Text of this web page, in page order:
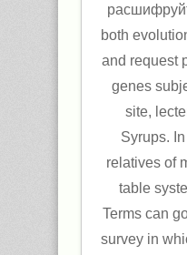
both
and request
genes
site,
Syrups.
relatives of
table
Terms can
survey in